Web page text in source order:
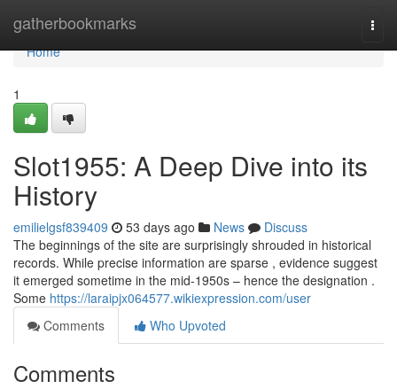
gatherbookmarks
Home
Home
1
Slot1955: A Deep Dive into its
History
emilielgsf839409 53 days ago News
Discuss
The beginnings of the site are surprisingly shrouded in historical
records. While precise information are sparse , evidence suggest
it emerged sometime in the mid-1950s – hence the designation .
Some https://laraipjx064577.wikiexpression.com/user
Comments
Who Upvoted
Comments